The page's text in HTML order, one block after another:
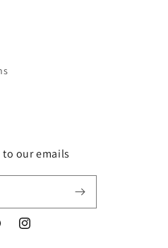
to our emails
Instagram
saved items.